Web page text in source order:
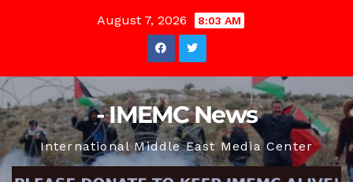
August 7, 2026 8:03 AM
- IMEMC News
International Middle East Media Center